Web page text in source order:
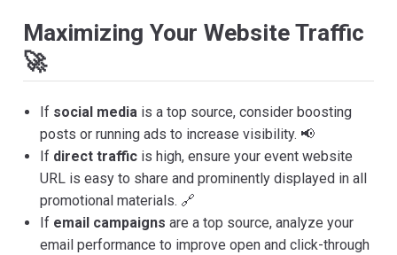
Maximizing Your Website Traffic
🚀
If social media is a top source, consider boosting
posts or running ads to increase visibility. 📢
If direct traffic is high, ensure your event website
URL is easy to share and prominently displayed in all
promotional materials. 🔗
If email campaigns are a top source, analyze your
email performance to improve open and click-through